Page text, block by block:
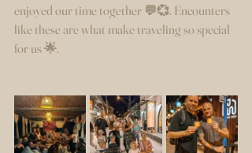
enjoyed our time together 💬💞. Encounters
like these are what make traveling so special
for us 🌟.